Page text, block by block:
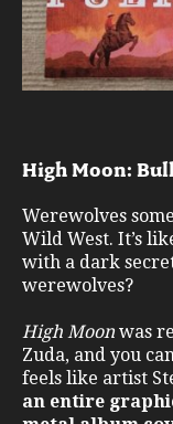
High Moon:
Werewolves
Wild West. It’s
with a dark
werewolves?
High Moon was
Zuda, and you
feels like artist
an entire